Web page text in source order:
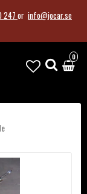
247or info@jocar.se
0